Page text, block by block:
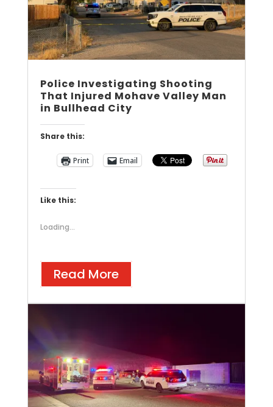
Police Investigating Shooting
That Injured Mohave Valley Man
in Bullhead City
Share this:
Print Email
Like this:
Loading...
Read More